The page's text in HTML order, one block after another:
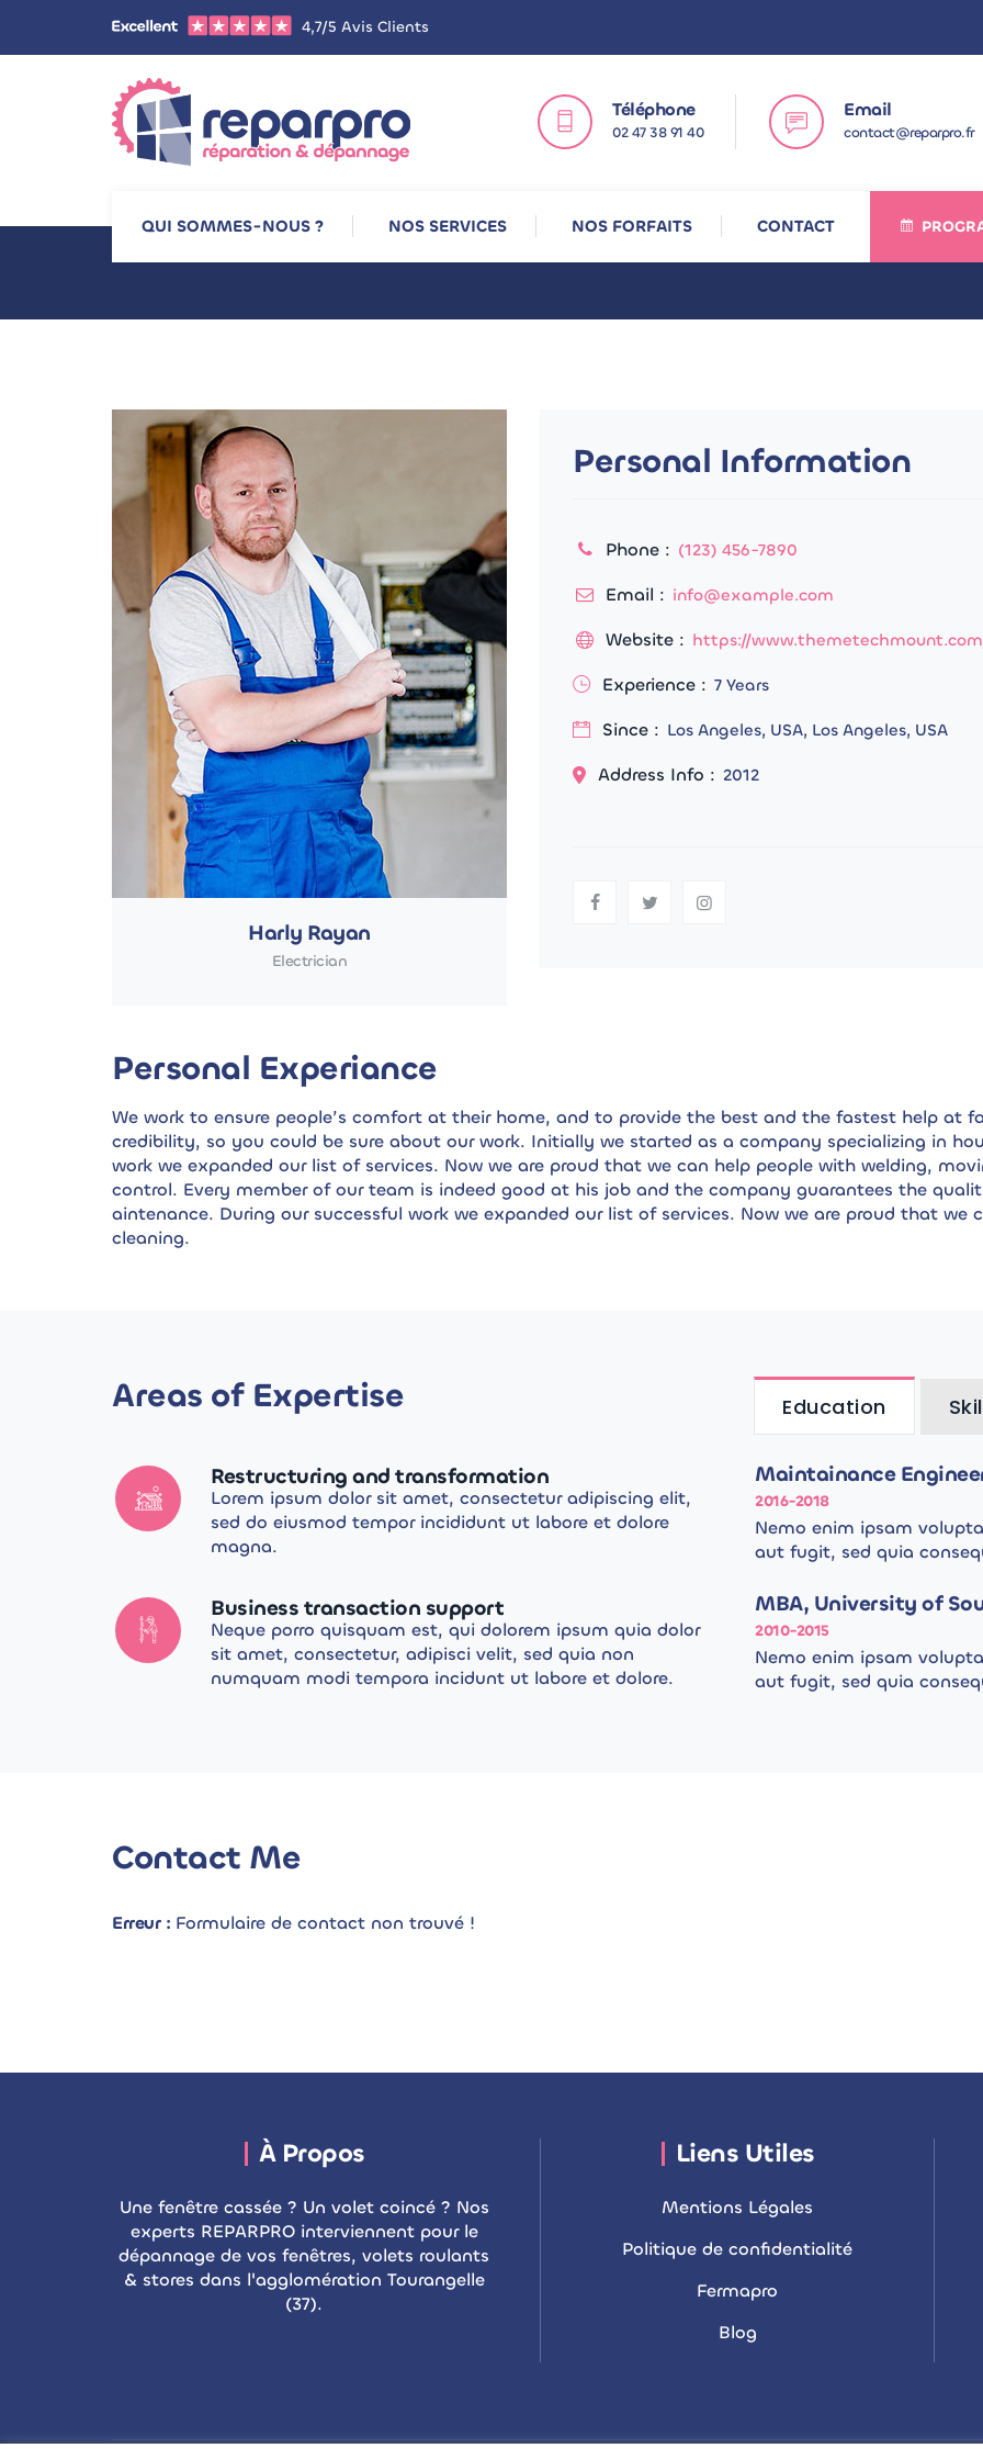
4,7/5 Avis Clients
Téléphone
02 47 38 91 40
Email
contact@reparpro.fr
QUI SOMMES-NOUS ? NOS SERVICES NOS FORFAITS CONTACT
Harly Rayan
Electrician
Personal Information
Phone : (123) 456-7890
Email : info@example.com
Website : https://
Experience : 7 Years
Since : Los Angeles, USA, Los Angeles, USA
Address Info : 2012
Personal Experiance
We work to ensure people’s comfort at their home, and to provide the best and the fastest help at
credibility, so you could be sure about our work. Initially we started as a company specializing in
work we expanded our list of services. Now we are proud that we can help people with welding,
control. Every member of our team is indeed good at his job and the company guarantees the
aintenance. During our successful work we expanded our list of services. Now we are proud that
cleaning.
Areas of Expertise
Restructuring and transformation
Lorem ipsum dolor sit amet, consectetur adipiscing elit,
sed do eiusmod tempor incididunt ut labore et dolore
magna.
Business transaction support
Neque porro quisquam est, qui dolorem ipsum quia dolor
sit amet, consectetur, adipisci velit, sed quia non
numquam modi tempora incidunt ut labore et dolore.
Education
Maintainance
2016-2018
Nemo enim ipsam
aut fugit, sed quia
MBA, University of
2010-2015
Nemo enim ipsam
aut fugit, sed quia
Contact Me
Erreur : Formulaire de contact non trouvé !
À Propos
Une fenêtre cassée ? Un volet coincé ? Nos
experts REPARPRO interviennent pour le
dépannage de vos fenêtres, volets roulants
& stores dans l'agglomération Tourangelle
(37).
Liens Utiles
Mentions Légales
Politique de confidentialité
Fermapro
Blog